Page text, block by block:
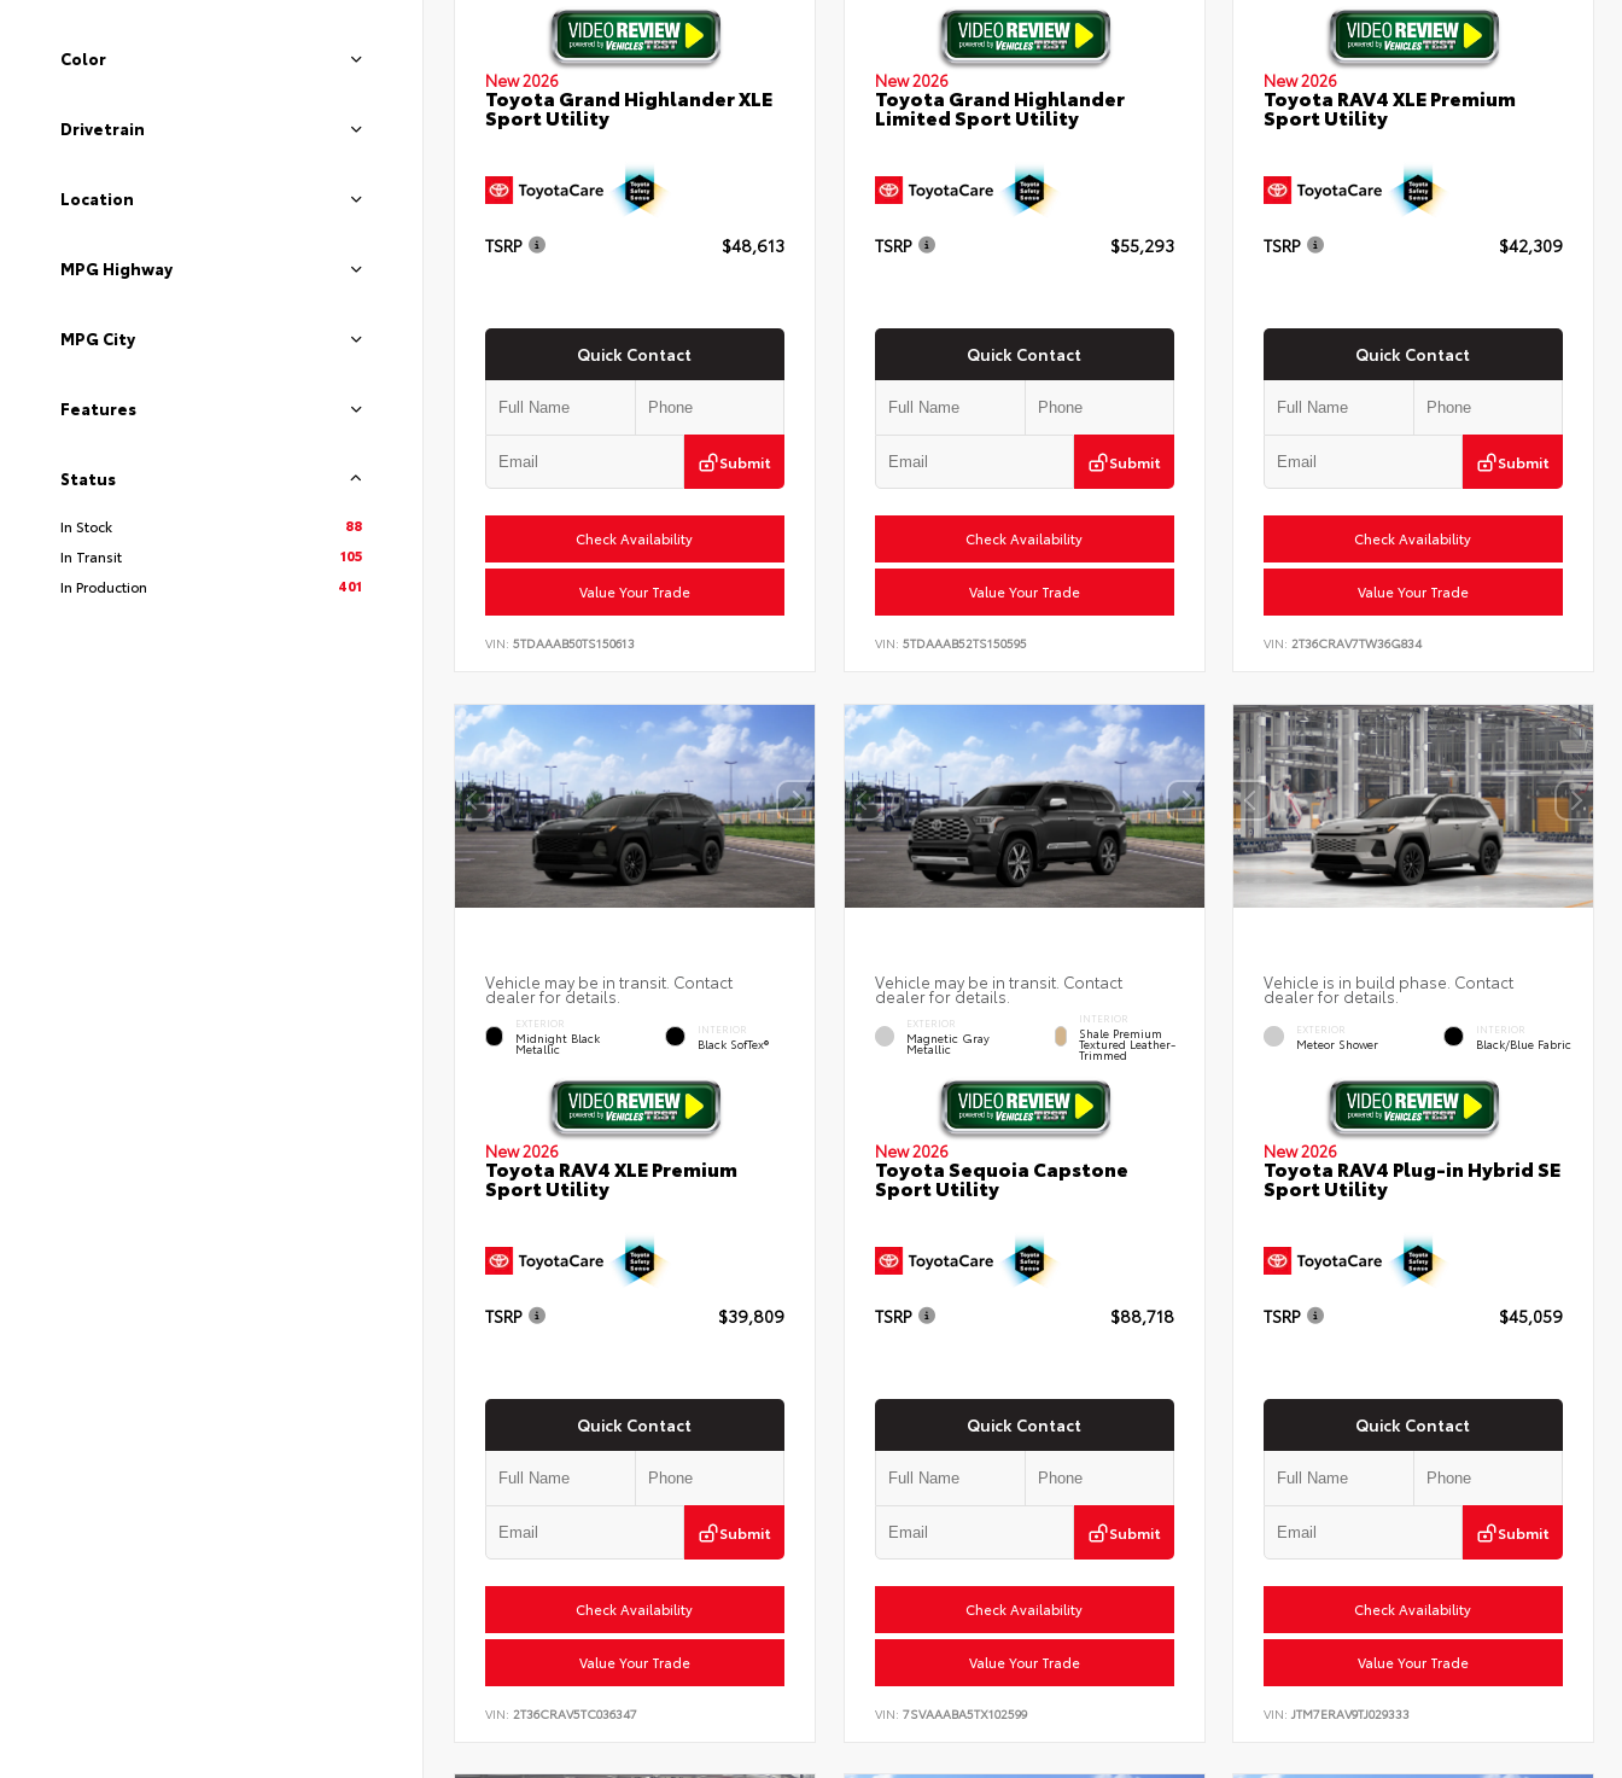
Color
Drivetrain
Location
MPG Highway
MPG City
Features
Status
In Stock
88
In Transit
105
In Production
401
New 2026
Toyota Grand Highlander XLE
Sport Utility
TSRP $48,613
Quick Contact
Submit
Check Availability
Value Your Trade
VIN: 5TDAAAB50TS150613
New 2026
Toyota Grand Highlander
Limited Sport Utility
TSRP $55,293
Quick Contact
Submit
Check Availability
Value Your Trade
VIN: 5TDAAAB52TS150595
New 2026
Toyota RAV4 XLE Premium
Sport Utility
TSRP $42,309
Quick Contact
Submit
Check Availability
Value Your Trade
VIN:2T36CRAV7TW36G834
Vehicle may be in transit. Contact
dealer for details.
EXTERIOR
Midnight Black
Metallic
INTERIOR
Black SofTex®
New 2026
Toyota RAV4 XLE Premium
Sport Utility
TSRP $39,809
Quick Contact
Submit
Check Availability
Value Your Trade
VIN: 2T36CRAV5TC036347
Vehicle may be in transit. Contact
dealer for details.
EXTERIOR
Magnetic Gray
Metallic
INTERIOR
Shale Premium
Textured Leather-
Trimmed
New 2026
Toyota Sequoia Capstone
Sport Utility
TSRP $88,718
Quick Contact
Submit
Check Availability
Value Your Trade
VIN: 7SVAAABA5TX102599
Vehicle is in build phase. Contact
dealer for details.
EXTERIOR
Meteor Shower
INTERIOR
Black/Blue Fabric
New 2026
Toyota RAV4 Plug-in Hybrid SE
Sport Utility
TSRP $45,059
Quick Contact
Submit
Check Availability
Value Your Trade
VIN:JTM7ERAV9TJ029333